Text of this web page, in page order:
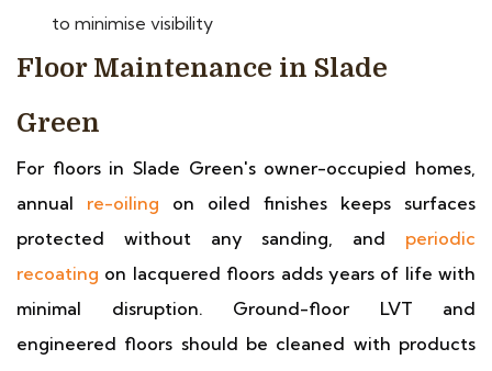
to minimise visibility
Floor Maintenance in Slade
Green
For floors in Slade Green's owner-occupied homes,
annual re-oiling on oiled finishes keeps surfaces
protected without any sanding, and periodic
recoating on lacquered floors adds years of life with
minimal disruption. Ground-floor LVT and
engineered floors should be cleaned with products